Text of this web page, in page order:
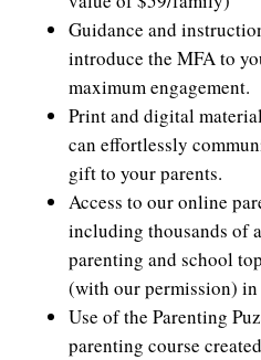
Guidance and
introduce the MFA to
maximum engagement.
Print and digital
can effortlessly
gift to your parents.
Access to our online
including thousands of
parenting and school
(with our permission) in
Use of the Parenting
parenting course